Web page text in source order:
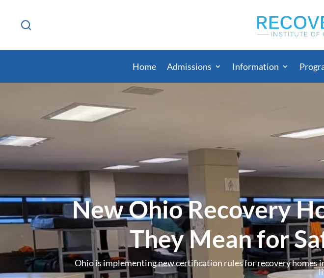
Home Admissions Information
New Ohio Recovery
They Mean for
Ohio is implementing new certification rules for recovery homes